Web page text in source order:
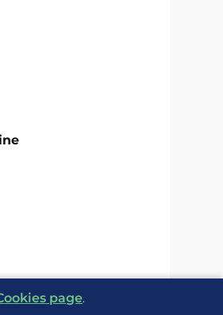
page.